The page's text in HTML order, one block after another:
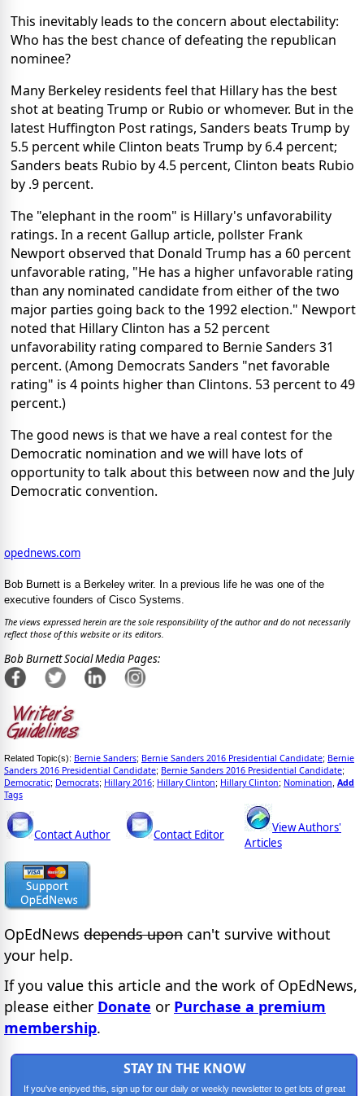
This inevitably leads to the concern about electability:
Who has the best chance of defeating the republican
nominee?
Many Berkeley residents feel that Hillary has the best
shot at beating Trump or Rubio or whomever. But in the
latest Huffington Post ratings, Sanders beats Trump by
5.5 percent while Clinton beats Trump by 6.4 percent;
Sanders beats Rubio by 4.5 percent, Clinton beats Rubio
by .9 percent.
The "elephant in the room" is Hillary's unfavorability
ratings. In a recent Gallup article, pollster Frank
Newport observed that Donald Trump has a 60 percent
unfavorable rating, "He has a higher unfavorable rating
than any nominated candidate from either of the two
major parties going back to the 1992 election." Newport
noted that Hillary Clinton has a 52 percent
unfavorability rating compared to Bernie Sanders 31
percent. (Among Democrats Sanders "net favorable
rating" is 4 points higher than Clintons. 53 percent to 49
percent.)
The good news is that we have a real contest for the
Democratic nomination and we will have lots of
opportunity to talk about this between now and the July
Democratic convention.
opednews.com
Bob Burnett is a Berkeley writer. In a previous life he was one of the
executive founders of Cisco Systems.
The views expressed herein are the sole responsibility of the author and do not necessarily
reflect those of this website or its editors.
Bob Burnett Social Media Pages:
Related Topic(s): Bernie Sanders; Bernie Sanders 2016 Presidential Candidate; Bernie
Sanders 2016 Presidential Candidate; Bernie Sanders 2016 Presidential Candidate;
Democratic; Democrats; Hillary 2016; Hillary Clinton; Hillary Clinton; Nomination Add
Tags
Contact Author Contact Editor
View Authors'
Articles
OpEdNews depends upon can't survive without
your help.
If you value this article and the work of OpEdNews,
please either Donate or Purchase a premium
membership.
STAY IN THE KNOW
If you've enjoyed this, sign up for our daily or weekly newsletter to get lots of great